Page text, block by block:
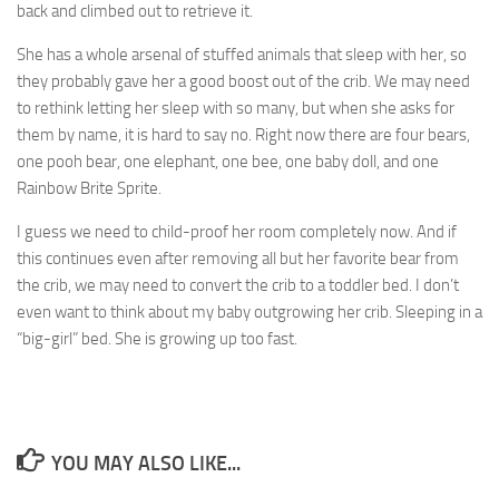
back and climbed out to retrieve it.
She has a whole arsenal of stuffed animals that sleep with her, so
they probably gave her a good boost out of the crib. We may need
to rethink letting her sleep with so many, but when she asks for
them by name, it is hard to say no. Right now there are four bears,
one pooh bear, one elephant, one bee, one baby doll, and one
Rainbow Brite Sprite.
I guess we need to child-proof her room completely now. And if
this continues even after removing all but her favorite bear from
the crib, we may need to convert the crib to a toddler bed. I don’t
even want to think about my baby outgrowing her crib. Sleeping in a
“big-girl” bed. She is growing up too fast.
YOU MAY ALSO LIKE...